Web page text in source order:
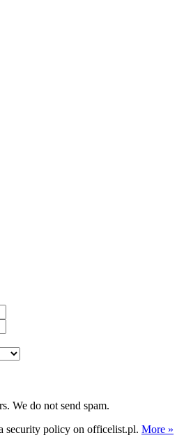
We do not send spam.
security policy on officelist.pl. More »